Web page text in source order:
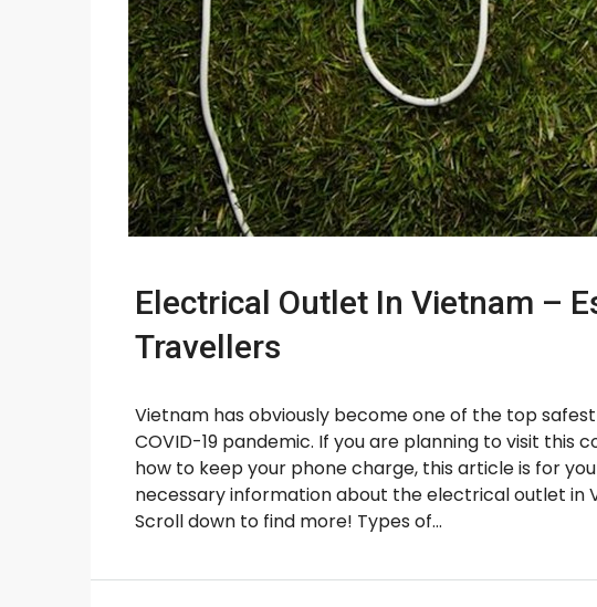
Electrical Outlet In Vietnam –
Travellers
Vietnam has obviously become one of the top
COVID-19 pandemic. If you are planning to visit this
how to keep your phone charge, this article is for
necessary information about the electrical outlet in
Scroll down to find more! Types of...